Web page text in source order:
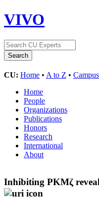
VIVO
CU: Home • A to Z •
Home
People
Organizations
Publications
Honors
Research
International
About
Inhibiting PKMζ